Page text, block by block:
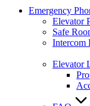
Emergency
Elevator
Safe
Intercom
Elevator